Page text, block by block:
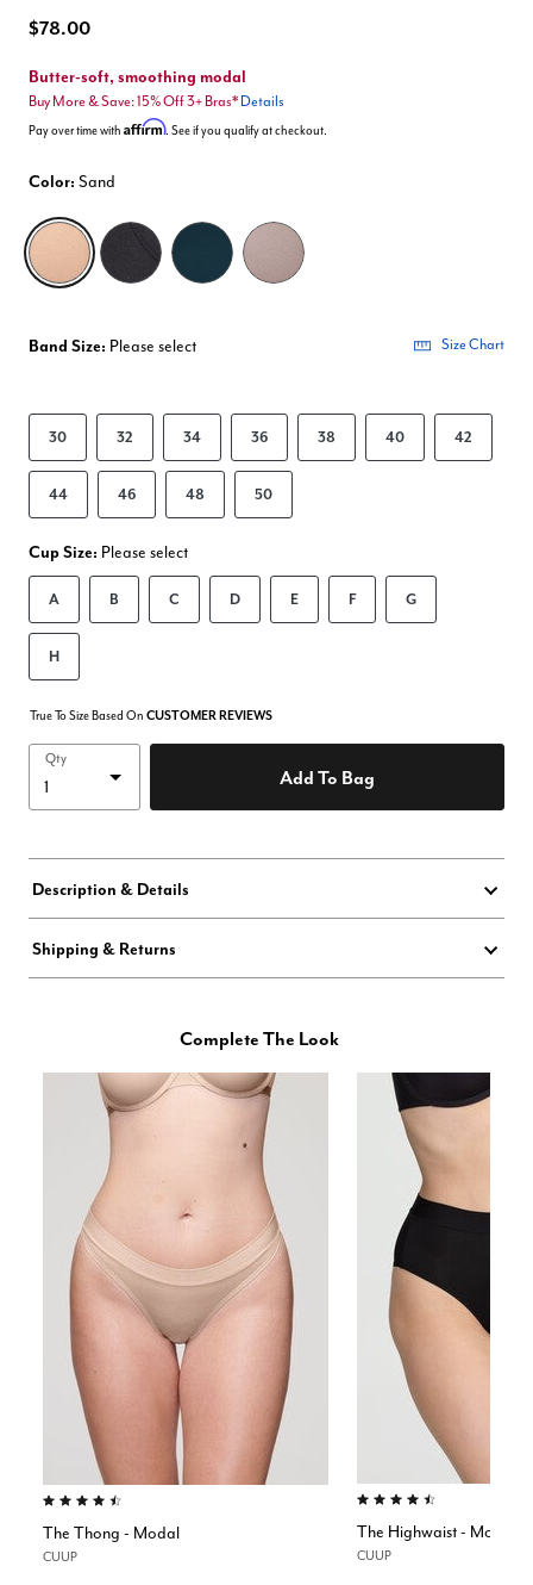
$78.00
Butter-soft, smoothing modal
Buy More & Save: 15% Off 3+ Bras* Details
Pay over time with Affirm. See if you qualify at checkout.
Color: Sand
selected
Band Size: Please select Size Chart
30 32 34 36 38 40 42
44 46 48 50
Cup Size: Please select
A B C D E F G
H
True To Size Based On CUSTOMER REVIEWS
Qty
Add To Bag
Description & Details
Shipping & Returns
Complete The Look
4.6 out of 5 Customer Rating
The Thong - Modal
CUUP
4.5 out of 5 Customer Rating
The Highwaist - Modal
CUUP